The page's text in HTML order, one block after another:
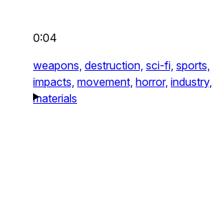
0:04
weapons, destruction, sci-fi, sports,
impacts, movement, horror, industry,
materials